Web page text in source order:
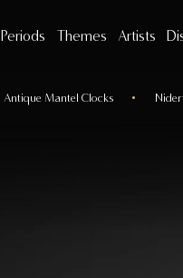
Periods Themes Artists
Antique Mantel Clocks